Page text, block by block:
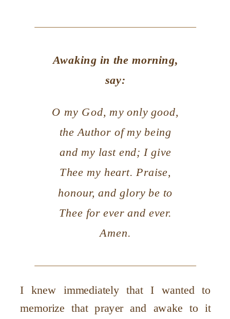
Awaking in the morning,
say:
O my God, my only good,
the Author of my being
and my last end; I give
Thee my heart. Praise,
honour, and glory be to
Thee for ever and ever.
Amen.
I knew immediately that I wanted to
memorize that prayer and awake to it